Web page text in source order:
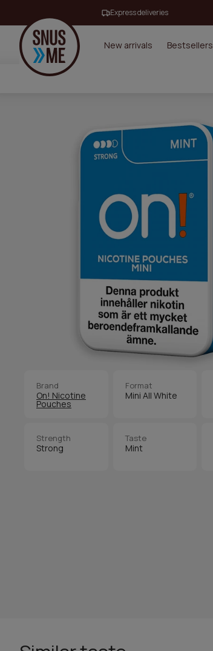
Express deliveries
New arrivals Bestsellers
Brand
On! Nicotine
Pouches
Format
Mini All White
Strength
Strong
Taste
Mint